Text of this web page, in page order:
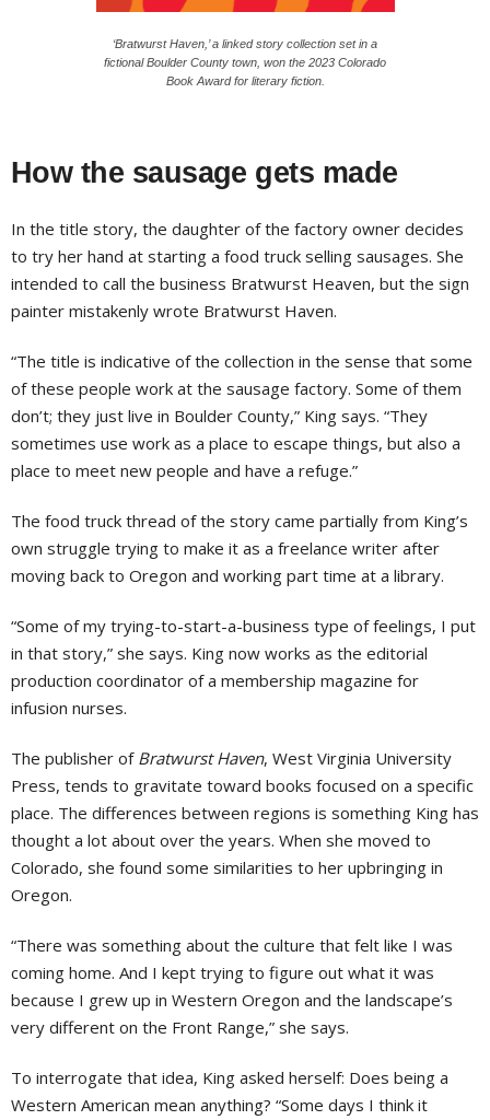
‘Bratwurst Haven ,’ a linked story collection set in a
fictional Boulder County town, won the 2023 Colorado
Book Award for literary fiction.
How the sausage gets made
In the title story, the daughter of the factory owner decides
to try her hand at starting a food truck selling sausages. She
intended to call the business Bratwurst Heaven, but the sign
painter mistakenly wrote Bratwurst Haven.
“The title is indicative of the collection in the sense that some
of these people work at the sausage factory. Some of them
don’t; they just live in Boulder County,” King says. “They
sometimes use work as a place to escape things, but also a
place to meet new people and have a refuge.”
The food truck thread of the story came partially from King’s
own struggle trying to make it as a freelance writer after
moving back to Oregon and working part time at a library.
“Some of my trying-to-start-a-business type of feelings, I put
in that story,” she says. King now works as the editorial
production coordinator of a membership magazine for
infusion nurses.
The publisher of Bratwurst Haven, West Virginia University
Press, tends to gravitate toward books focused on a specific
place. The differences between regions is something King has
thought a lot about over the years. When she moved to
Colorado, she found some similarities to her upbringing in
Oregon.
“There was something about the culture that felt like I was
coming home. And I kept trying to figure out what it was
because I grew up in Western Oregon and the landscape’s
very different on the Front Range,” she says.
To interrogate that idea, King asked herself: Does being a
Western American mean anything? “Some days I think it